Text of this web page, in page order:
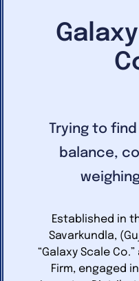
Trying to
balance,
Established in
Savarkundla,
“Galaxy Scale
Firm, engaged